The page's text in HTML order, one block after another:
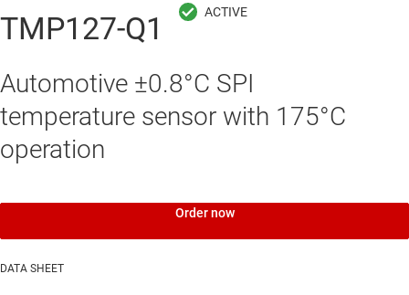
TMP127-Q1
Automotive ±0.8°C SPI
temperature sensor with 175°C
operation
Order now
DATA SHEET